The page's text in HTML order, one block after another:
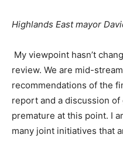
Highlands East mayor
My viewpoint hasn’t
review. We are mid-
recommendations of the
report and a discussion
premature at this point. I
many joint initiatives that